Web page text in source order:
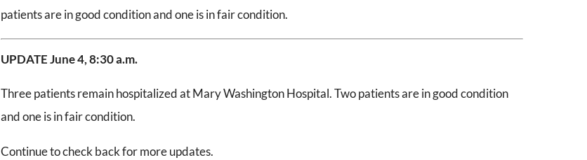
patients are in good condition and one is in fair condition.
UPDATE June 4, 8:30 a.m.
Three patients remain hospitalized at Mary Washington Hospital. Two patients are in good condition
and one is in fair condition.
Continue to check back for more updates.